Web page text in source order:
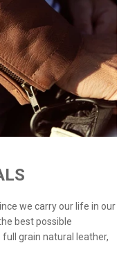
we carry our life in our
best possible
grain natural leather,